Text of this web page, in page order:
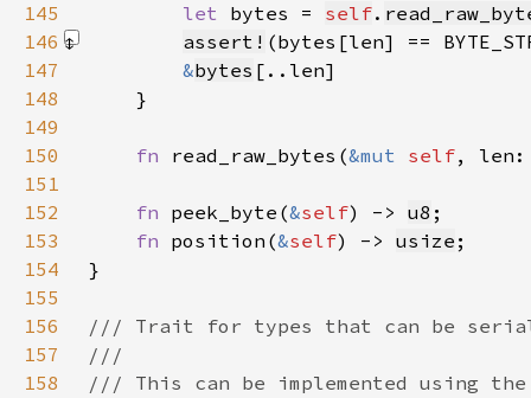
145
let bytes = self.
146
assert! (bytes[len] ==
147
&bytes
148
149
150
fn read_raw_bytes(&mut self,
151
152
fn peek_byte(&self) -> u8
153
fn position(&self) -> usize
154
155
156
157
158